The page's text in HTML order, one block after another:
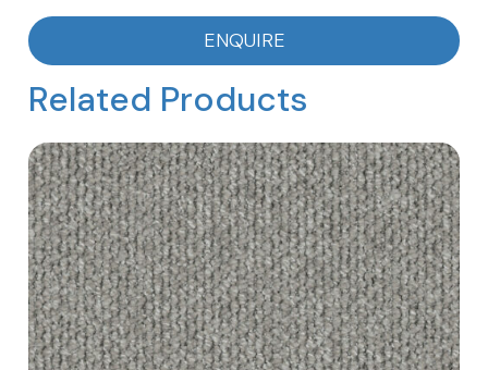
ENQUIRE
Related Products